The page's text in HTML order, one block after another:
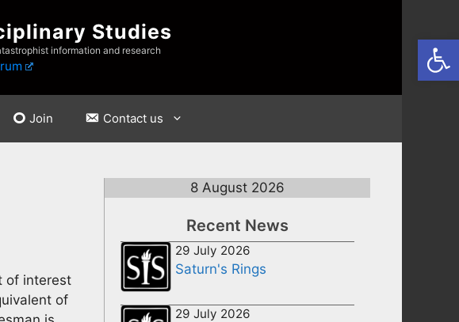
Studies
information and research
Join Contact us
of interest
of
8 August 2026
Recent News
29 July 2026
Saturn's Rings
29 July 2026